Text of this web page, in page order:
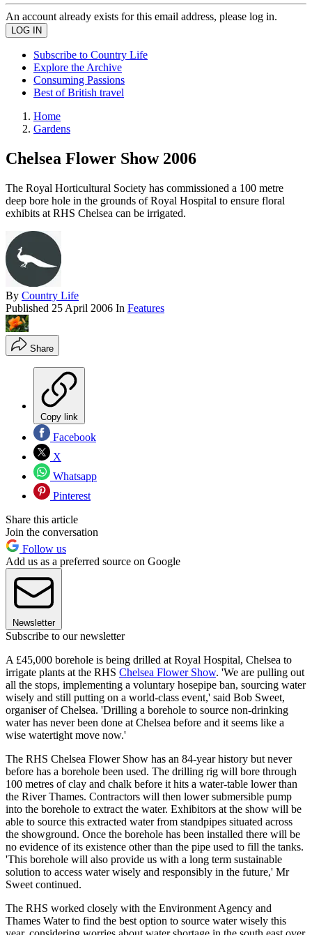
An account already exists for this email address, please log in.
Subscribe to Country Life
Explore the Archive
Consuming Passions
Best of British travel
Home
Gardens
Chelsea Flower Show 2006
The Royal Horticultural Society has commissioned a 100 metre
deep bore hole in the grounds of Royal Hospital to ensure floral
exhibits at RHS Chelsea can be irrigated.
By Country Life
Published 25 April 2006 In Features
Share
Copy link
Facebook
X
Whatsapp
Pinterest
Share this article
Join the conversation
Follow us
Add us as a preferred source on Google
Newsletter
Subscribe to our newsletter
A £45,000 borehole is being drilled at Royal Hospital, Chelsea to
irrigate plants at the RHS Chelsea Flower Show. 'We are pulling out
all the stops, implementing a voluntary hosepipe ban, sourcing water
wisely and still putting on a world-class event,' said Bob Sweet,
organiser of Chelsea. 'Drilling a borehole to source non-drinking
water has never been done at Chelsea before and it seems like a
wise watertight move now.'
The RHS Chelsea Flower Show has an 84-year history but never
before has a borehole been used. The drilling rig will bore through
100 metres of clay and chalk before it hits a water-table lower than
the River Thames. Contractors will then lower submersible pump
into the borehole to extract the water. Exhibitors at the show will be
able to source this extracted water from standpipes situated across
the showground. Once the borehole has been installed there will be
no evidence of its existence other than the pipe used to fill the tanks.
'This borehole will also provide us with a long term sustainable
solution to access water wisely and responsibly in the future,' Mr
Sweet continued.
The RHS worked closely with the Environment Agency and
Thames Water to find the best option to source water wisely this